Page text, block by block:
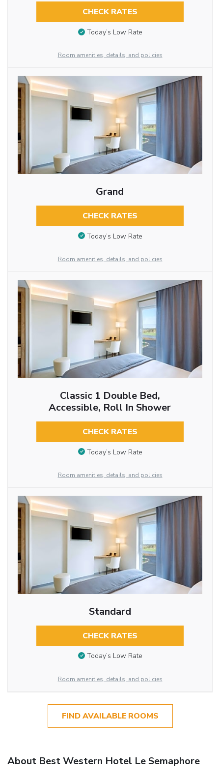
CHECK RATES
Today’s Low Rate
Room amenities, details, and policies
Grand
CHECK RATES
Today’s Low Rate
Room amenities, details, and policies
Classic 1 Double Bed,
Accessible, Roll In Shower
CHECK RATES
Today’s Low Rate
Room amenities, details, and policies
Standard
CHECK RATES
Today’s Low Rate
Room amenities, details, and policies
FIND AVAILABLE ROOMS
About Best Western Hotel Le Semaphore